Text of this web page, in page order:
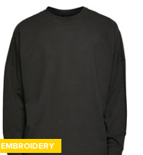
EMBROIDERY